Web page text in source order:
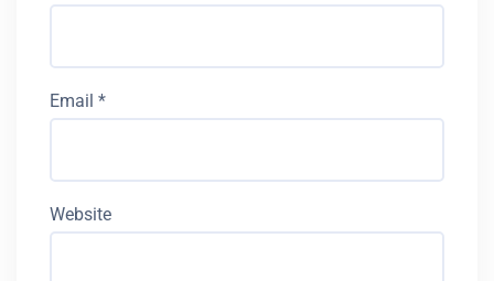
Email *
Website